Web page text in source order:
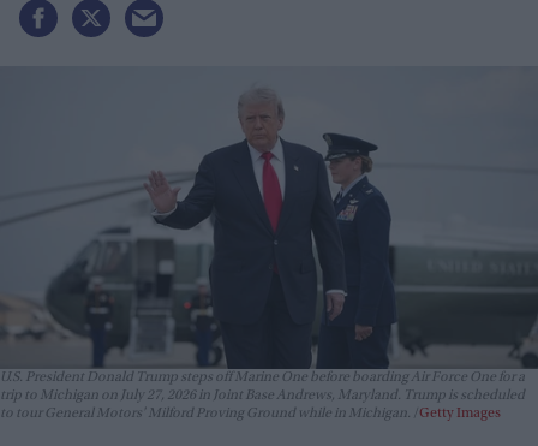
U.S. President Donald Trump steps off Marine One before boarding Air Force One for a
trip to Michigan on July 27, 2026 in Joint Base Andrews, Maryland. Trump is scheduled
to tour General Motors' Milford Proving Ground while in Michigan.
Getty Images